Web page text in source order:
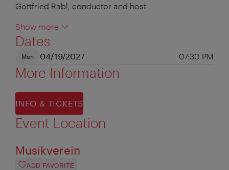
Gottfried Rabl, conductor and host
Show more
Dates
Mon 04/19/2027 07:30 PM
More Information
INFO & TICKETS
Event Location
Musikverein
ADD FAVORITE